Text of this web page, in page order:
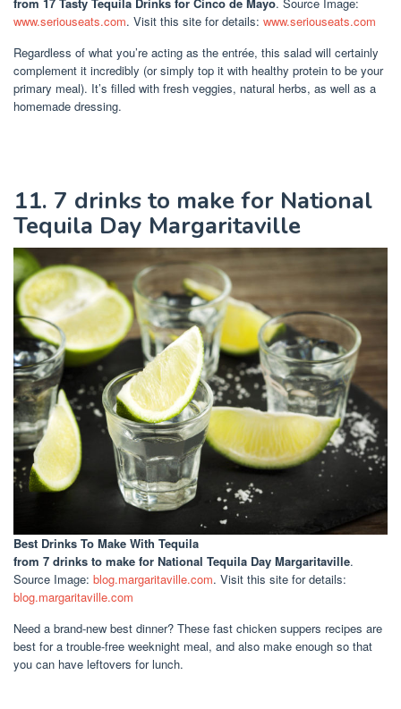
www.seriouseats.com. Visit this site for details: www.seriouseats.com
Regardless of what you’re acting as the entrée, this salad will certainly
complement it incredibly (or simply top it with healthy protein to be your
primary meal). It’s filled with fresh veggies, natural herbs, as well as a
homemade dressing.
11. 7 drinks to make for National
Tequila Day Margaritaville
Best Drinks To Make With Tequila
from 7 drinks to make for National Tequila Day Margaritaville.
Source Image: blog.margaritaville.com. Visit this site for details:
blog.margaritaville.com
Need a brand-new best dinner? These fast chicken suppers recipes are
best for a trouble-free weeknight meal, and also make enough so that
you can have leftovers for lunch.